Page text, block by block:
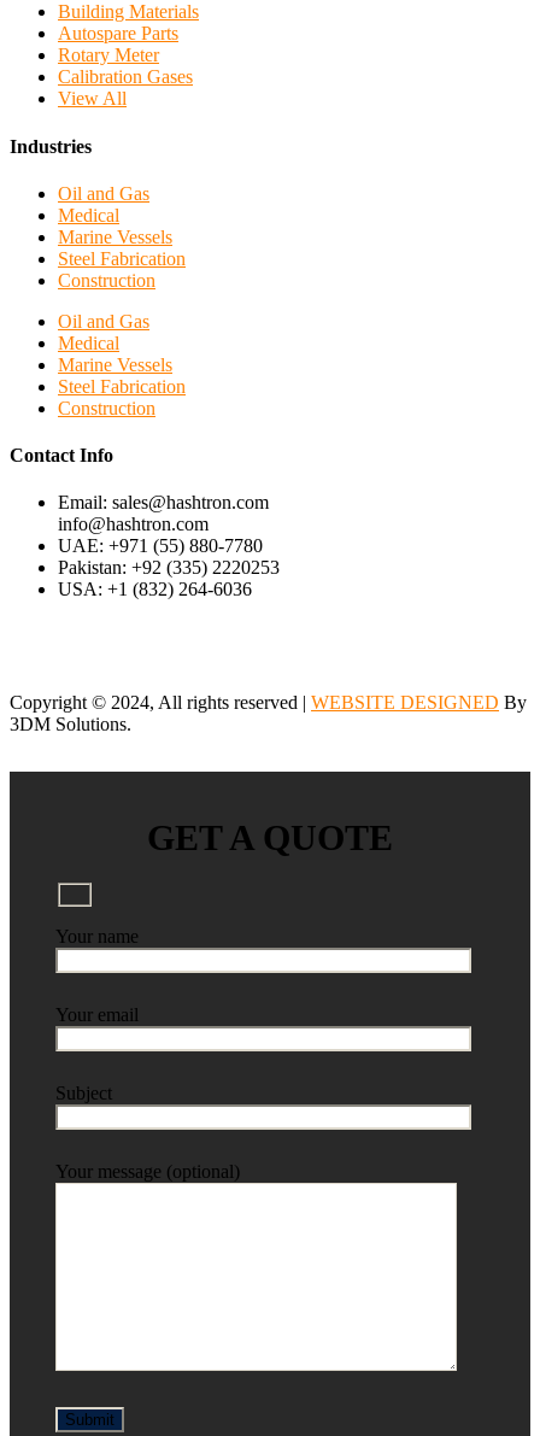
Building Materials
Autospare Parts
Rotary Meter
Calibration Gases
View All
Industries
Oil and Gas
Medical
Marine Vessels
Steel Fabrication
Construction
Oil and Gas
Medical
Marine Vessels
Steel Fabrication
Construction
Contact Info
Email: sales@hashtron.com
info@hashtron.com
UAE: +971 (55) 880-7780
Pakistan: +92 (335) 2220253
USA: +1 (832) 264-6036
Copyright © 2024, All rights reserved | WEBSITE DESIGNED By
3DM Solutions.
GET A QUOTE
Your name
Your email
Subject
Your message (optional)